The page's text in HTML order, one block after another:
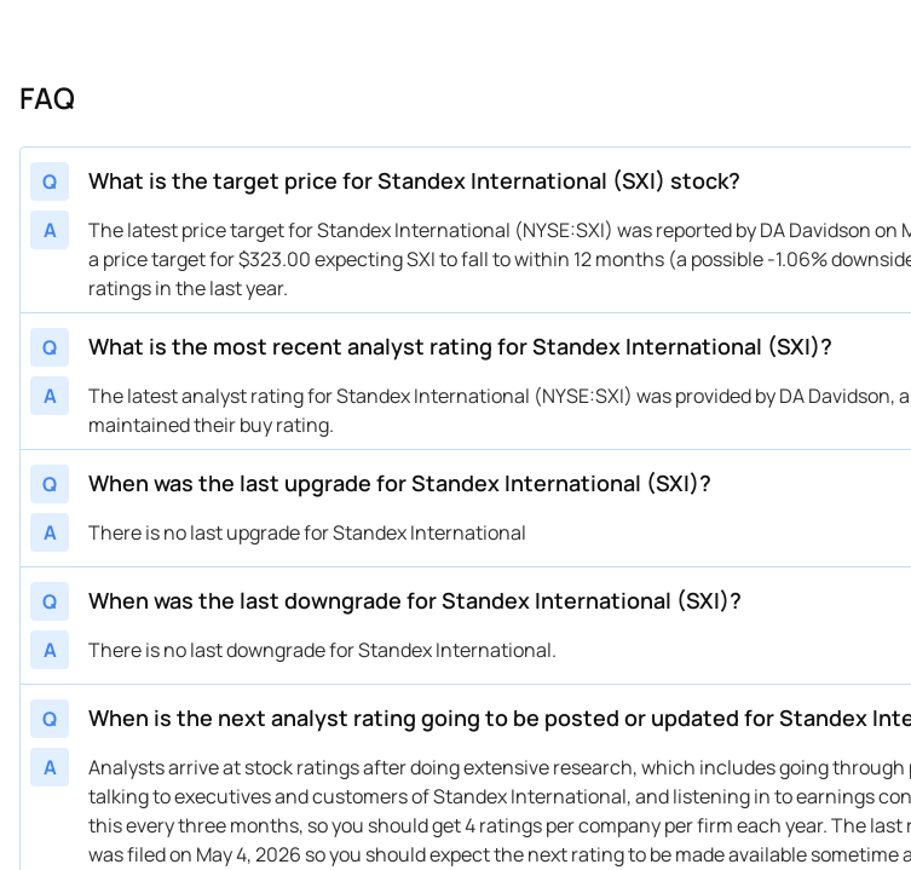
02/03/2025
01/28/2025
10/30/2024
10/30/2024 Buy Now -32.61% Barrington Research → $220
10/30/2024 Buy Now -23.42% Benchmark $210 → $250
08/05/2024 Buy Now -35.37% DA Davidson $203 → $211
08/02/2024
05/28/2024 Buy Now -44.86% Barrington Research $180 → $180
05/07/2024 Buy Now -37.82% DA Davidson $200 → $203
05/06/2024 Buy Now -44.86% Barrington Research
05/06/2024
05/03/2024
03/13/2024
12/13/2023
11/06/2023 Buy Now -41.8% Benchmark
FAQ
Q What is the target price for Standex International (SXI) stock?
A
The latest price target for Standex International (NYSE:SXI) was reported by DA Davidson on
a price target for $323.00 expecting SXI to fall to within 12 months (a possible -1.06%
ratings in the last year.
Q What is the most recent analyst rating for Standex International (SXI)?
A
The latest analyst rating for Standex International (NYSE:SXI) was provided by DA Davidson,
maintained their buy rating.
Q When was the last upgrade for Standex International (SXI)?
A There is no last upgrade for Standex International
Q When was the last downgrade for Standex International (SXI)?
A There is no last downgrade for Standex International.
Q When is the next analyst rating going to be posted or updated for Standex
A
Analysts arrive at stock ratings after doing extensive research, which includes going
talking to executives and customers of Standex International, and listening in to earnings
this every three months, so you should get 4 ratings per company per firm each year. The
was filed on May 4, 2026 so you should expect the next rating to be made available sometime